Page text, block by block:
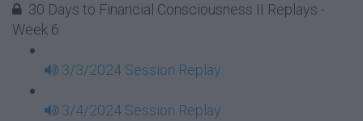
30 Days to Financial Consciousness II Replays -
Week 6
3/3/2024 Session Replay
3/4/2024 Session Replay